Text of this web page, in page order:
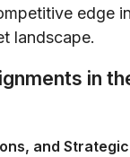
edge
landscape.
in
and